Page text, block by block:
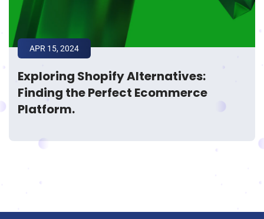
Exploring Shopify Alternatives:
Finding the Perfect Ecommerce
Platform.
APR 15, 2024